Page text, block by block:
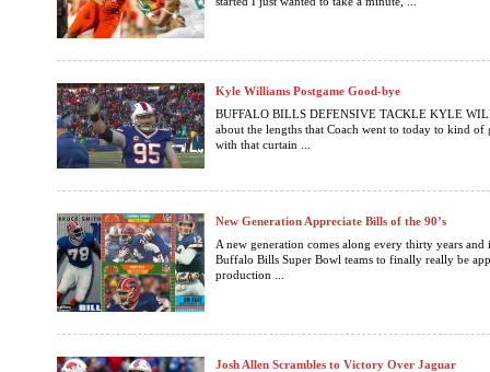
Kyle Williams Postgame Good-bye
BUFFALO BILLS DEFENSIVE TACKLE KYLE
about the lengths that Coach went to today to kind
with that curtain ...
New Generation Appreciate Bills of the 90’s
A new generation comes along every thirty years
Buffalo Bills Super Bowl teams to finally really be
production ...
Josh Allen Scrambles to Victory Over Jaguar